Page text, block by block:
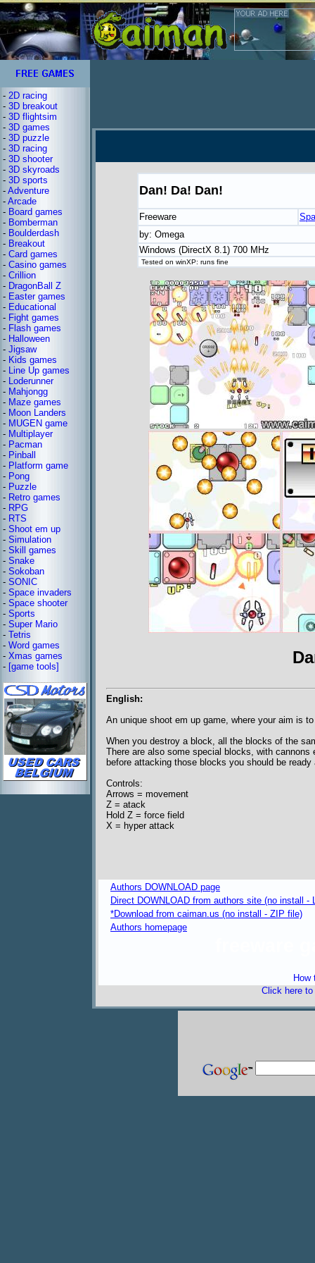
- 2D racing
- 3D breakout
- 3D flightsim
- 3D games
- 3D puzzle
- 3D racing
- 3D shooter
- 3D skyroads
- 3D sports
- Adventure
- Arcade
- Board games
- Bomberman
- Boulderdash
- Breakout
- Card games
- Casino games
- Crillion
- DragonBall Z
- Easter games
- Educational
- Fight games
- Flash games
- Halloween
- Jigsaw
- Kids games
- Line Up games
- Loderunner
- Mahjongg
- Maze games
- Moon Landers
- MUGEN game
- Multiplayer
- Pacman
- Pinball
- Platform game
- Pong
- Puzzle
- Retro games
- RPG
- RTS
- Shoot em up
- Simulation
- Skill games
- Snake
- Sokoban
- SONIC
- Space invaders
- Space shooter
- Sports
- Super Mario
- Tetris
- Word games
- Xmas games
- [game tools]
Dan! Da! Dan!
Freeware
by: Omega
Windows (DirectX 8.1) 700 MHz
Tested on winXP: runs fine
English:
An unique shoot em up game, where your aim is
When you destroy a block, all the blocks of the
There are also some special blocks, with
before attacking those blocks you should be
Controls:
Arrows = movement
Z = atack
Hold Z = force field
X = hyper attack
Authors DOWNLOAD page
Direct DOWNLOAD from authors site (no install -
*Download from caiman.us (no install - ZIP file)
Authors homepage
How
Click here